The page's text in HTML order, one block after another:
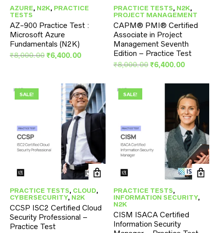
AZURE, N2K, PRACTICE
TESTS
AZ-900 Practice Test :
Microsoft Azure
Fundamentals (N2K)
₹8,000.00 Original
₹8,000.00.
₹6,400.00Current
₹6,400.00.
PRACTICE TESTS, N2K,
PROJECT MANAGEMENT
CAPM® PMI® Certified
Associate in Project
Management Seventh
Edition – Practice Test
₹8,000.00 Original
was:
₹6,400.00Current
is:
SALE!
PRACTICE TESTS, CLOUD,
CYBERSECURITY, N2K
CCSP ISC2 Certified Cloud
Security Professional –
Practice Test
SALE!
PRACTICE TESTS,
INFORMATION SECURITY,
N2K
CISM ISACA Certified
Information Security